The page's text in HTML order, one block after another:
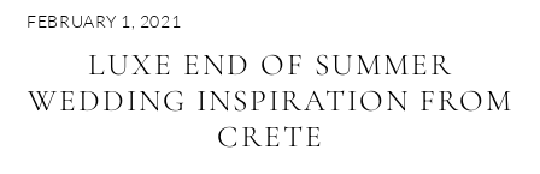
FEBRUARY 1, 2021
LUXE END OF SUMMER
WEDDING INSPIRATION FROM
CRETE